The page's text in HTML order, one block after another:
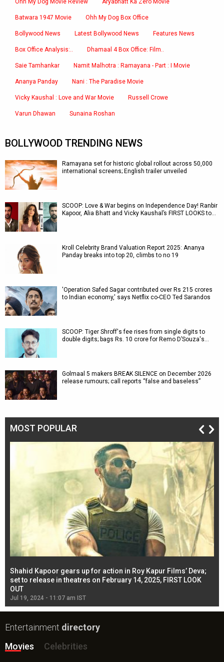
Ohh My Dog Movie Review Aryabhatt Ka Zero Movie
Batwara 1947 Movie Ohh My Dog Box Office
Bollywood News Latest Bollywood News Features News
Box Office Analysis:.. Dhamaal 4 Box Office: Film..
Saie Tamhankar Namit Malhotra : Ramayana - Part : I Movie
Ananya Panday Nani : The Paradise Movie
Vicky Kaushal : Love and War Movie Russell Crowe
Varun Dhawan Sunaina Roshan
BOLLYWOOD TRENDING NEWS
Ramayana set for historic global rollout across 50,000
international screens; English trailer unveiled
SCOOP: Love & War begins on Independence Day! Ranbir
Kapoor, Alia Bhatt and Vicky Kaushal’s FIRST LOOKS to…
Kroll Celebrity Brand Valuation Report 2025: Ananya
Panday breaks into top 20, climbs to no 19
'Operation Safed Sagar contributed over Rs 215 crores
to Indian economy,' says Netflix co-CEO Ted Sarandos
SCOOP: Tiger Shroff's fee rises from single digits to
double digits; bags Rs. 10 crore for Remo D’Souza's…
Golmaal 5 makers BREAK SILENCE on December 2026
release rumours; call reports “false and baseless”
MOST POPULAR
Shahid Kapoor gears up for action in Roy Kapur Films’ Deva;
set to release in theatres on February 14, 2025, FIRST LOOK
OUT
Jul 19, 2024 - 11:07 am IST
Entertainment directory
Movies
Celebrities